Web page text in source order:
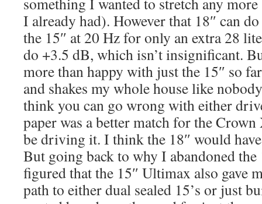
I already had). However that 18″ can
the 15″ at 20 Hz for only an extra 28
do +3.5 dB, which isn’t insignificant.
more than happy with just the 15″ so
and shakes my whole house like
think you can go wrong with either
paper was a better match for the
be driving it. I think the 18″ would
But going back to why I abandoned the
figured that the 15″ Ultimax also gave
path to either dual sealed 15’s or just